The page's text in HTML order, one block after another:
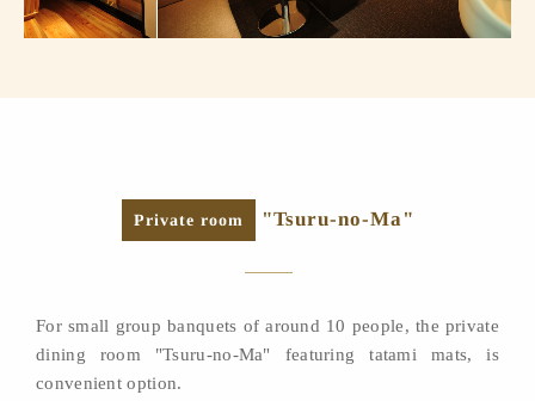
Private room "Tsuru-no-Ma"
For small group banquets of around 10 people, the private
dining room "Tsuru-no-Ma" featuring tatami mats, is
convenient option.